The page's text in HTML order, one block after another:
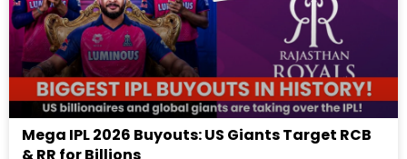
Mega IPL 2026 Buyouts: US Giants Target RCB
& RR for Billions